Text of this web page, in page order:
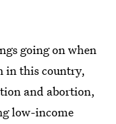
going on when
in this country,
and abortion,
low-income